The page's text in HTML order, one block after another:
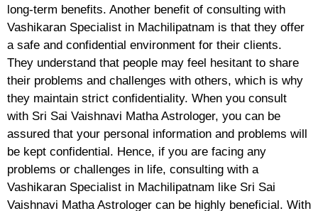
long-term benefits. Another benefit of consulting with
Vashikaran Specialist in Machilipatnam is that they offer
a safe and confidential environment for their clients.
They understand that people may feel hesitant to share
their problems and challenges with others, which is why
they maintain strict confidentiality. When you consult
with Sri Sai Vaishnavi Matha Astrologer, you can be
assured that your personal information and problems will
be kept confidential. Hence, if you are facing any
problems or challenges in life, consulting with a
Vashikaran Specialist in Machilipatnam like Sri Sai
Vaishnavi Matha Astrologer can be highly beneficial. With